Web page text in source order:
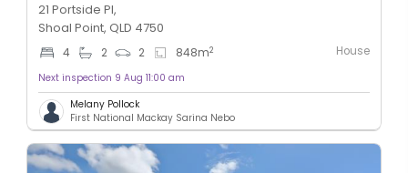
21 Portside Pl,
Shoal Point, QLD 4750
4 2 2 848m2 House
Next inspection 9 Aug 11:00 am
Melany Pollock
First National Mackay Sarina Nebo